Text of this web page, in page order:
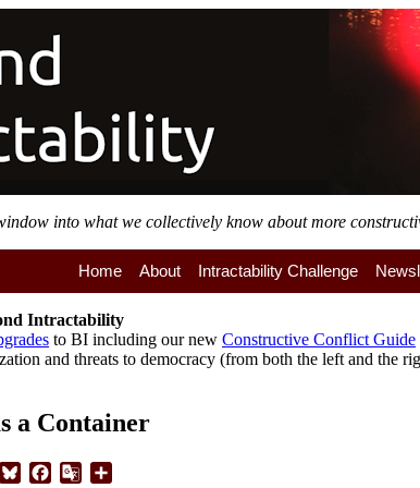
into what we collectively know about more
Home About Intractability Challenge
Intractability
to BI including our new Constructive Conflict Guide
and threats to democracy (from both the left and the
a Container
LinkedInBlueskyFacebookGoogle